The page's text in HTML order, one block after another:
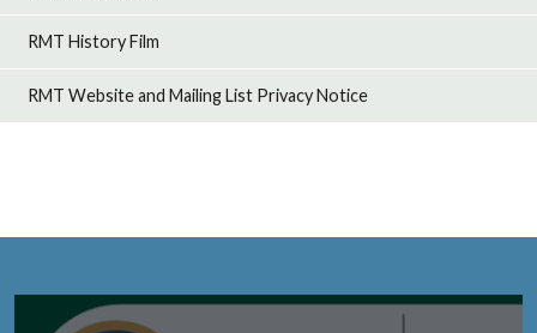
RMT History Film
RMT Website and Mailing List Privacy Notice